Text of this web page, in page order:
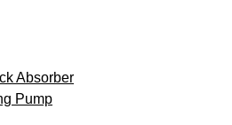
Absorber
Pump